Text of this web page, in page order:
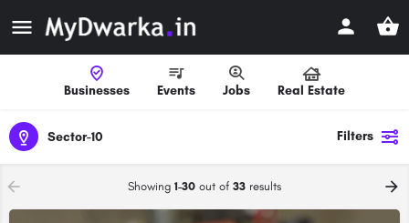
Businesses Events Jobs Real Estate
Sector-10 Filters
Showing 1-30 out of 33 results